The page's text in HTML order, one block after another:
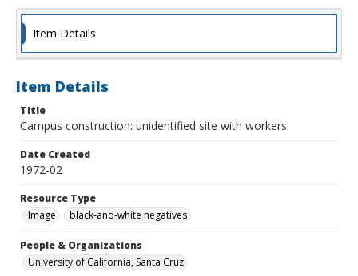
Item Details
Item Details
Title
Campus construction: unidentified site with workers
Date Created
1972-02
Resource Type
Image
black-and-white negatives
People & Organizations
University of California, Santa Cruz